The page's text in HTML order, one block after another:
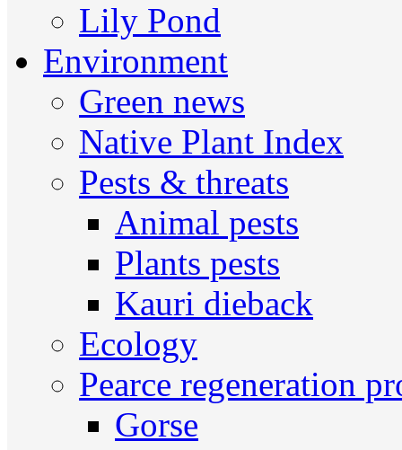
Lily Pond
Environment
Green news
Native Plant Index
Pests & threats
Animal pests
Plants pests
Kauri dieback
Ecology
Pearce regeneration
Gorse